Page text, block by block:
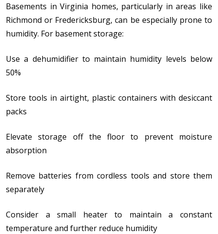
Basements in Virginia homes, particularly in areas like
Richmond or Fredericksburg, can be especially prone to
humidity. For basement storage:
Use a dehumidifier to maintain humidity levels below
50%
Store tools in airtight, plastic containers with desiccant
packs
Elevate storage off the floor to prevent moisture
absorption
Remove batteries from cordless tools and store them
separately
Consider a small heater to maintain a constant
temperature and further reduce humidity